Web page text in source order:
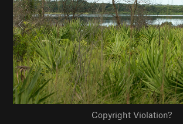
Copyright Violation?